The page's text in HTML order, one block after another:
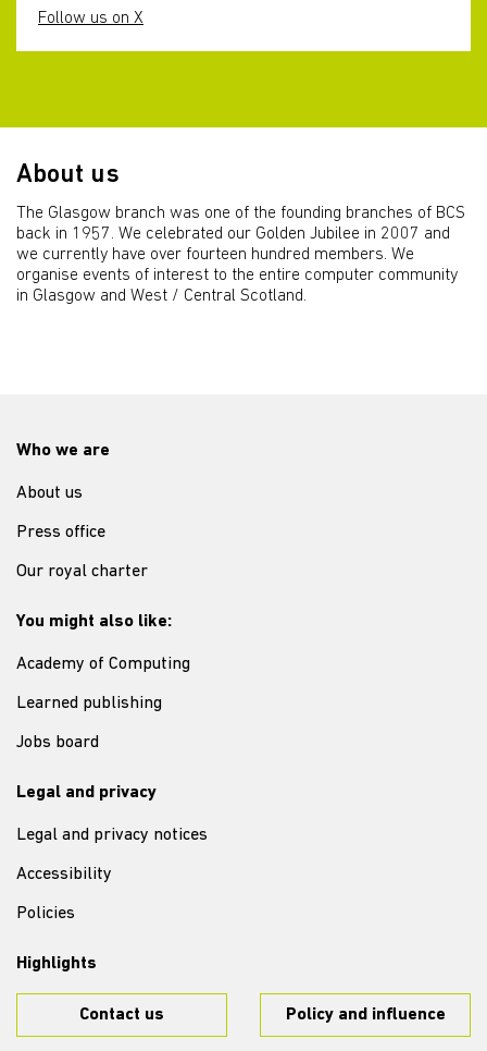
Follow us on X
About us
The Glasgow branch was one of the founding branches of BCS
back in 1957. We celebrated our Golden Jubilee in 2007 and
we currently have over fourteen hundred members. We
organise events of interest to the entire computer community
in Glasgow and West / Central Scotland.
Who we are
About us
Press office
Our royal charter
You might also like:
Academy of Computing
Learned publishing
Jobs board
Legal and privacy
Legal and privacy notices
Accessibility
Policies
Highlights
Contact us Policy and influence